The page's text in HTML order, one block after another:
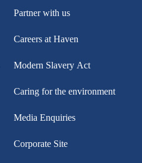
Partner with us
Careers at Haven
Modern Slavery Act
Caring for the environment
Media Enquiries
Corporate Site